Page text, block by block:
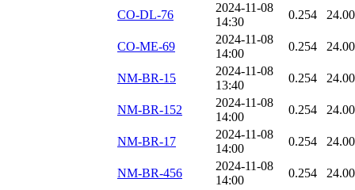
CO-DL-76
2024-11-08
14:30
0.254
CO-ME-69
2024-11-08
14:00
0.254
NM-BR-15
2024-11-08
13:40
0.254
NM-BR-152
2024-11-08
14:00
0.254
NM-BR-17
2024-11-08
14:00
0.254
NM-BR-456
2024-11-08
14:00
0.254